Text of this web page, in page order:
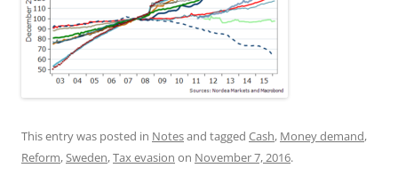
This entry was posted in Notesand tagged Cash, Money demand,
Reform, Sweden,Tax evasion on November 7, 2016.